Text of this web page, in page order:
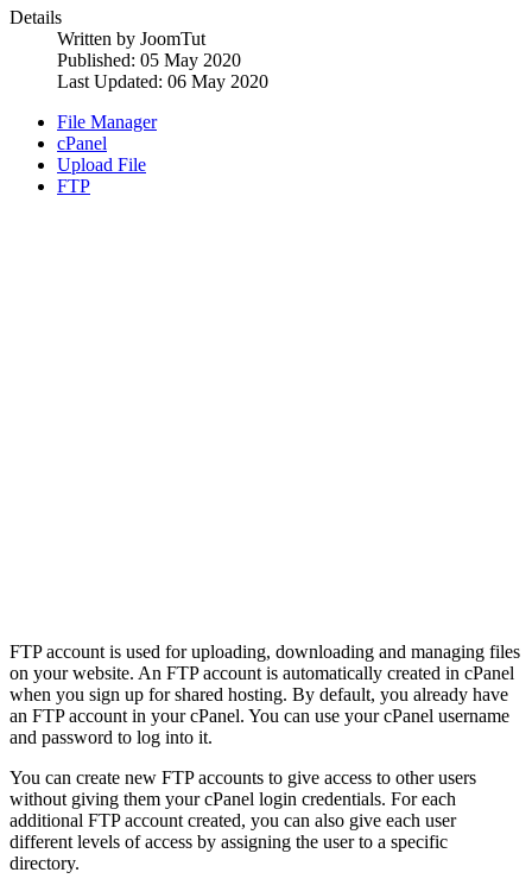
Details
Written by JoomTut
Published: 05 May 2020
Last Updated: 06 May 2020
File Manager
cPanel
Upload File
FTP
FTP account is used for uploading, downloading and managing files
on your website. An FTP account is automatically created in cPanel
when you sign up for shared hosting. By default, you already have
an FTP account in your cPanel. You can use your cPanel username
and password to log into it.
You can create new FTP accounts to give access to other users
without giving them your cPanel login credentials. For each
additional FTP account created, you can also give each user
different levels of access by assigning the user to a specific
directory.